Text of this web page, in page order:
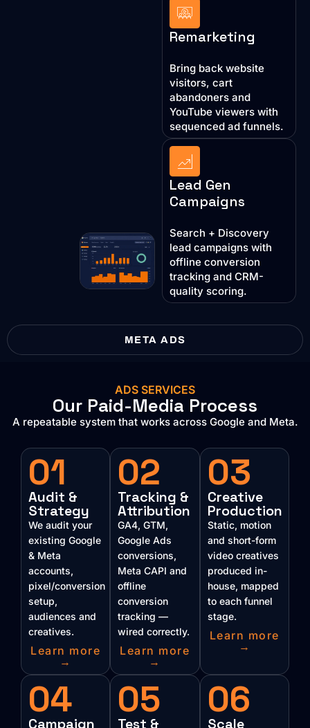
META ADS
Remarketing
Bring back website
visitors, cart
abandoners and
YouTube viewers with
sequenced ad funnels.
Lead Gen
Campaigns
Search + Discovery
lead campaigns with
offline conversion
tracking and CRM-
quality scoring.
ADS SERVICES
Our Paid-Media Process
A repeatable system that works across Google and Meta.
01
Audit &
Strategy
We audit your
existing Google
& Meta
accounts,
pixel/conversion
setup,
audiences and
creatives.
Learn more
→
02
Tracking &
Attribution
GA4, GTM,
Google Ads
conversions,
Meta CAPI and
offline
conversion
tracking —
wired correctly.
Learn more
→
03
Creative
Production
Static, motion
and short-form
video creatives
produced in-
house, mapped
to each funnel
stage.
Learn more
→
04
Campaign
05
Test &
06
Scale